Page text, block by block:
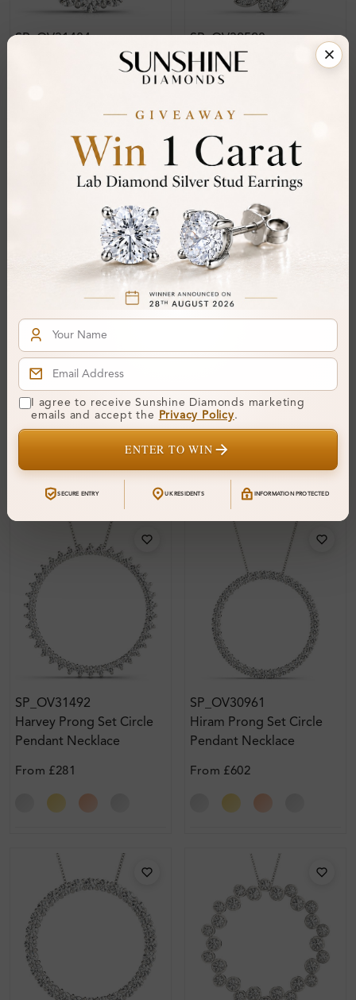
SP_OV31484
Drew Shared Prong Set
Circle Pendant Necklace
SP_OV32528
Dylan Prong Set Circle
Pendant Necklace
SP_OV31530
Finley Pave Set Circle
Pendant Necklace
From
Godric Channel Set Circle
Pendant Necklace
SP_OV31492
Harvey Prong Set Circle
Pendant Necklace
From £281
SP_OV30961
Hiram Prong Set Circle
Pendant Necklace
From £602
I agree to receive Sunshine Diamonds marketing
emails and accept the
Privacy Policy.
ENTER TO WIN
SECURE ENTRY UK RESIDENTS INFORMATION PROTECTED